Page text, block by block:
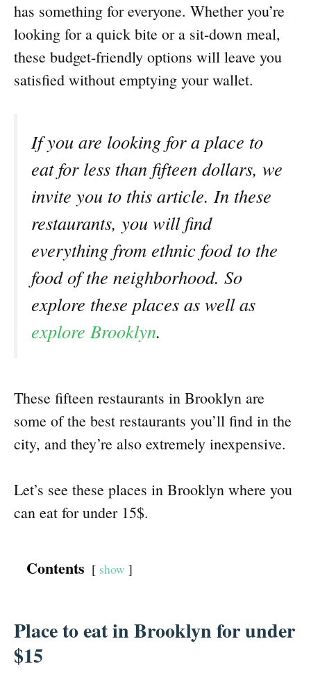
has something for everyone. Whether you’re
looking for a quick bite or a sit-down meal,
these budget-friendly options will leave you
satisfied without emptying your wallet.
If you are looking for a place to
eat for less than fifteen dollars, we
invite you to this article. In these
restaurants, you will find
everything from ethnic food to the
food of the neighborhood. So
explore these places as well as
explore Brooklyn.
These fifteen restaurants in Brooklyn are
some of the best restaurants you’ll find in the
city, and they’re also extremely inexpensive.
Let’s see these places in Brooklyn where you
can eat for under 15$.
Contents show
Place to eat in Brooklyn for under
$15